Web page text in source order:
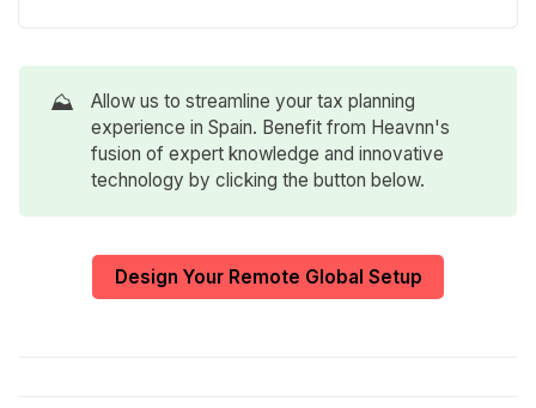
⛰️
Allow us to streamline your tax planning
experience in Spain. Benefit from Heavnn's
fusion of expert knowledge and innovative
technology by clicking the button below.
Design Your Remote Global Setup